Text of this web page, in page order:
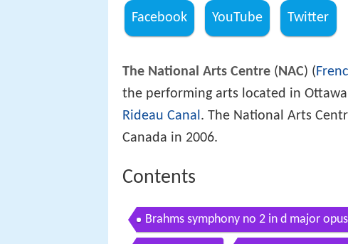
Facebook YouTube Twitter
The National Arts Centre (NAC) (
the performing arts located in
Rideau Canal. The National Arts
Canada in 2006.
Contents
Brahms symphony no 2 in d major